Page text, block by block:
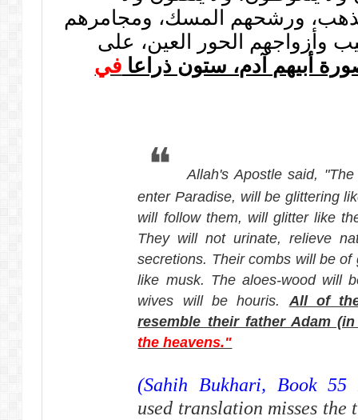
ورشحهم المسك، ومجامرهم
وأزواجهم الحور العين، على
أبيهم آدم، ستون ذراعا في
Allah's Apostle said,
enter Paradise, will be glittering
will follow them, will glitter like
They will not urinate, relieve
secretions. Their combs will be
like musk. The aloes-wood will
wives will be houris.All of
resemble their father Adam
the heavens."
(Sahih Bukhari, Book 55
used translation misses